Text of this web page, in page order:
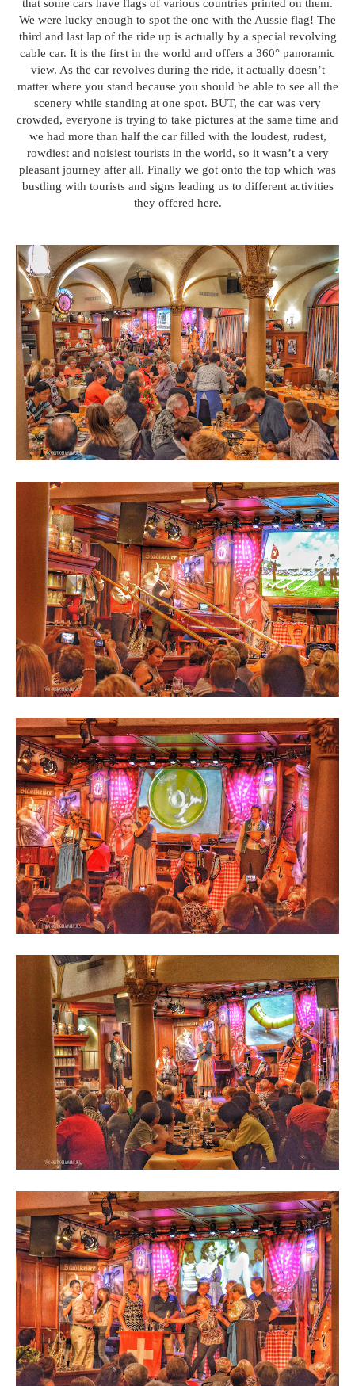
that some cars have flags of various countries printed on them.
We were lucky enough to spot the one with the Aussie flag! The
third and last lap of the ride up is actually by a special revolving
cable car. It is the first in the world and offers a 360° panoramic
view. As the car revolves during the ride, it actually doesn’t
matter where you stand because you should be able to see all the
scenery while standing at one spot. BUT, the car was very
crowded, everyone is trying to take pictures at the same time and
we had more than half the car filled with the loudest, rudest,
rowdiest and noisiest tourists in the world, so it wasn’t a very
pleasant journey after all. Finally we got onto the top which was
bustling with tourists and signs leading us to different activities
they offered here.